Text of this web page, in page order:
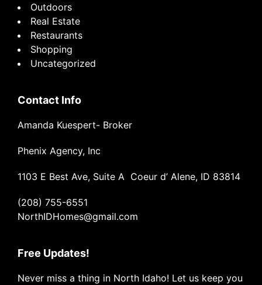
Outdoors
Real Estate
Restaurants
Shopping
Uncategorized
Contact Info
Amanda Kuespert- Broker
Phenix Agency, Inc
1103 E Best Ave, Suite A Coeur d’ Alene, ID 83814
(208) 755-6551
NorthIDHomes@gmail.com
Free Updates!
Never miss a thing in North Idaho! Let us keep you